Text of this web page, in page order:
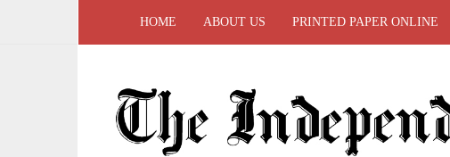
HOME ABOUT US PRINTED PAPER ONLINE